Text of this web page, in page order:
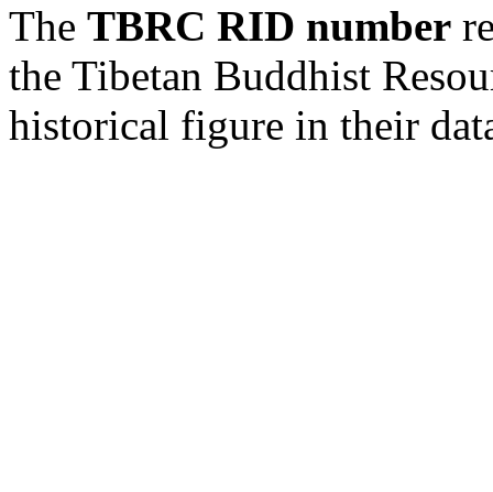
The TBRC RID number
the Tibetan Buddhist
historical figure in their